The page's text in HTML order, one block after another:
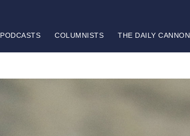
PODCASTS COLUMNISTS THE DAILY CANNON